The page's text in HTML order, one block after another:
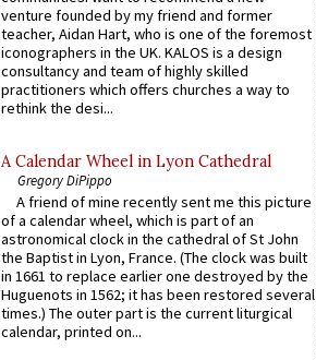
venture founded by my friend and former
teacher, Aidan Hart, who is one of the foremost
iconographers in the UK. KALOS is a design
consultancy and team of highly skilled
practitioners which offers churches a way to
rethink the desi...
A Calendar Wheel in Lyon Cathedral
Gregory DiPippo
A friend of mine recently sent me this picture
of a calendar wheel, which is part of an
astronomical clock in the cathedral of St John
the Baptist in Lyon, France. (The clock was built
in 1661 to replace earlier one destroyed by the
Huguenots in 1562; it has been restored several
times.) The outer part is the current liturgical
calendar, printed on...